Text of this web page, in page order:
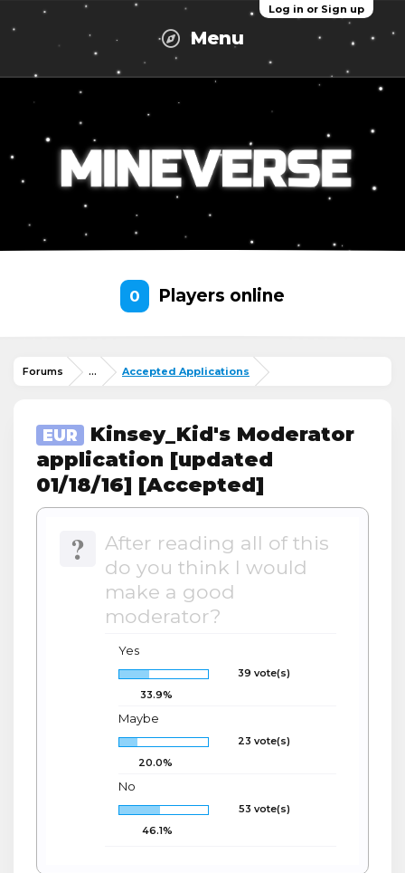
Log in or Sign up
Menu
0 Players online
Forums ... Accepted Applications
EUR
Kinsey_Kid's Moderator
application [updated
01/18/16] [Accepted]
?
After reading all of this
do you think I would
make a good
moderator?
Yes
39 vote(s)
33.9%
Maybe
23 vote(s)
20.0%
No
53 vote(s)
46.1%